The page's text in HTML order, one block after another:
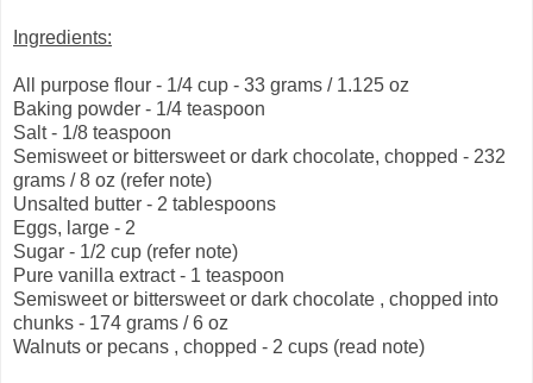
Ingredients:
All purpose flour - 1/4 cup - 33 grams / 1.125 oz
Baking powder - 1/4 teaspoon
Salt - 1/8 teaspoon
Semisweet or bittersweet or dark chocolate, chopped - 232
grams / 8 oz (refer note)
Unsalted butter - 2 tablespoons
Eggs, large - 2
Sugar - 1/2 cup (refer note)
Pure vanilla extract - 1 teaspoon
Semisweet or bittersweet or dark chocolate , chopped into
chunks - 174 grams / 6 oz
Walnuts or pecans , chopped - 2 cups (read note)